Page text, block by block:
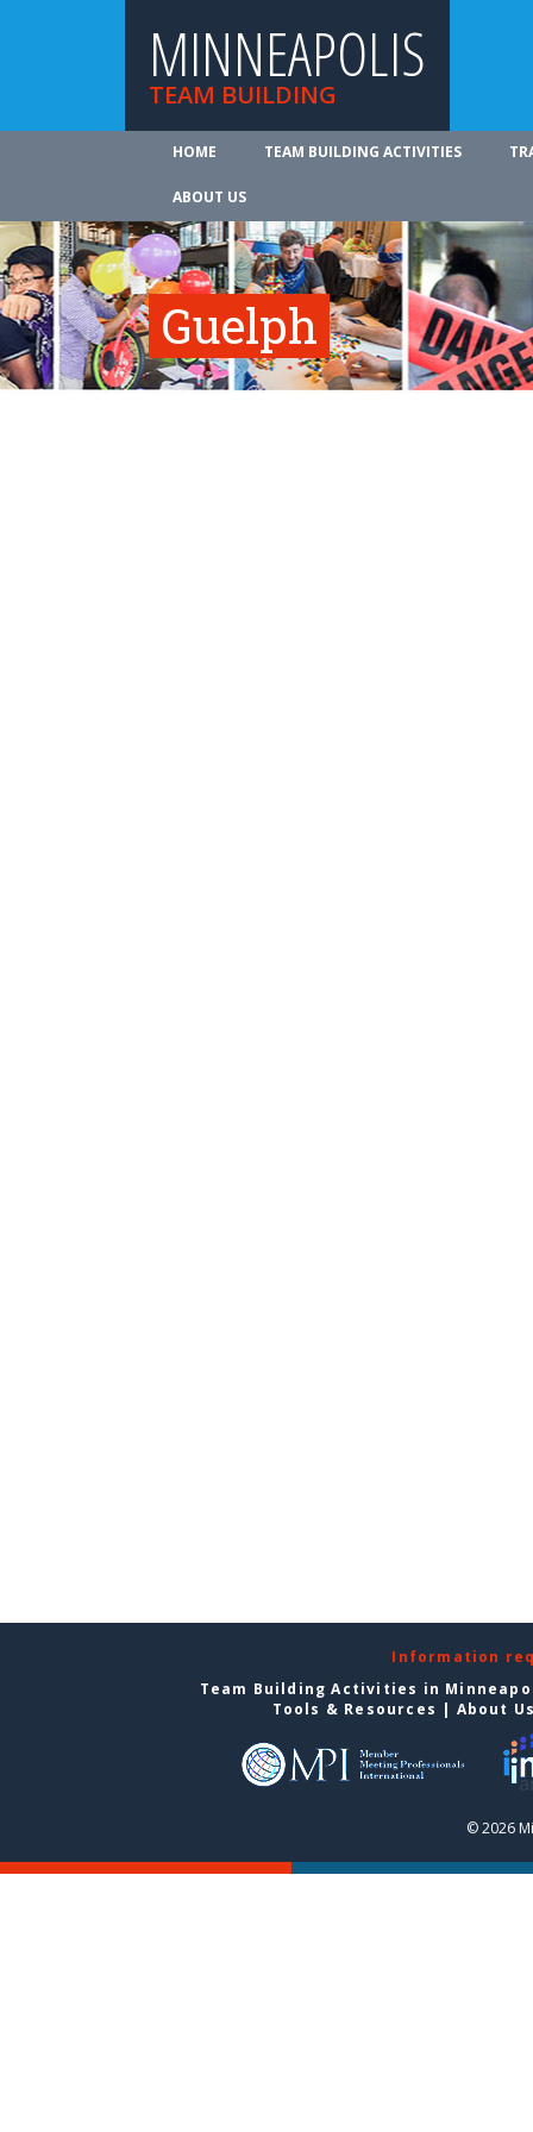
MINNEAPOLIS
TEAM BUILDING
HOME TEAM BUILDING ACTIVITIES
ABOUT US
Guelph
Information
Team Building Activities in
Tools & Resources | About
© 2026